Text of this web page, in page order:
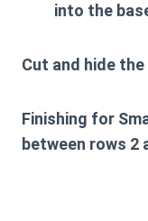
into the
Cut and hide the
Finishing for
between rows 2